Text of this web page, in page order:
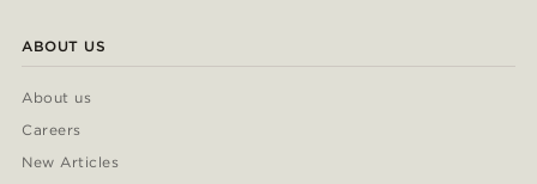
ABOUT US
About us
Careers
New Articles